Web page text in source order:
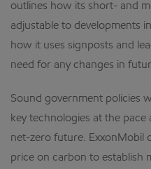
outlines how its short- and
adjustable to developments
how it uses signposts and
need for any changes in
Sound government policies
key technologies at the
net-zero future. ExxonMobil
price on carbon to establish